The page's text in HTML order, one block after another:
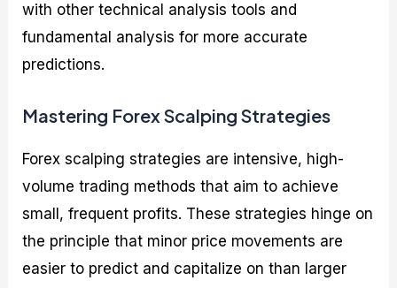
with other technical analysis tools and
fundamental analysis for more accurate
predictions.
Mastering Forex Scalping Strategies
Forex scalping strategies are intensive, high-
volume trading methods that aim to achieve
small, frequent profits. These strategies hinge on
the principle that minor price movements are
easier to predict and capitalize on than larger